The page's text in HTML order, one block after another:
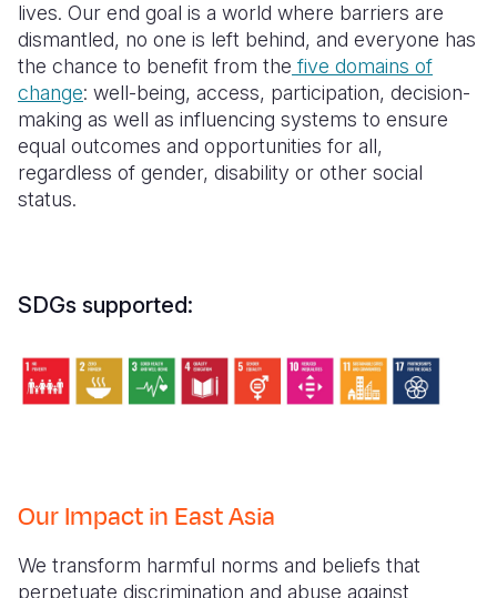
lives. Our end goal is a world where barriers are
dismantled, no one is left behind, and everyone has
the chance to benefit from the five domains of
change: well-being, access, participation, decision-
making as well as influencing systems to ensure
equal outcomes and opportunities for all,
regardless of gender, disability or other social
status.
SDGs supported:
Our Impact in East Asia
We transform harmful norms and beliefs that
perpetuate discrimination and abuse against